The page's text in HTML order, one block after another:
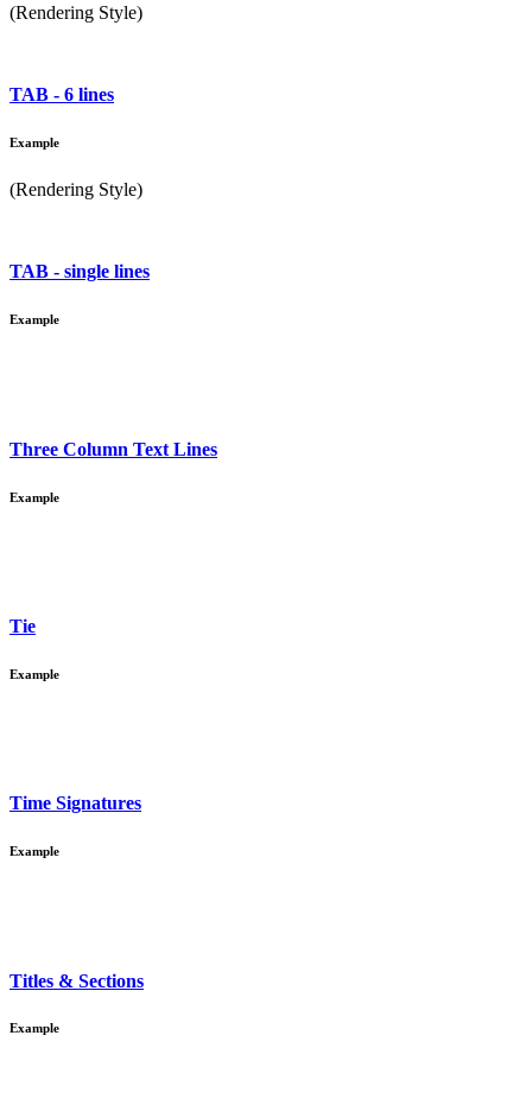
(Rendering Style)
TAB - 6 lines
Example
(Rendering Style)
TAB - single lines
Example
Three Column Text Lines
Example
Tie
Example
Time Signatures
Example
Titles & Sections
Example